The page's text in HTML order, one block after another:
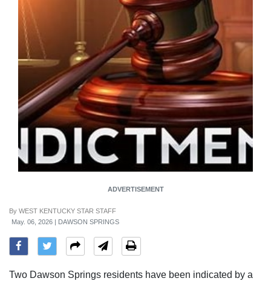
ADVERTISEMENT
By WEST KENTUCKY STAR STAFF
May. 06, 2026 | DAWSON SPRINGS
Two Dawson Springs residents have been indicated by a